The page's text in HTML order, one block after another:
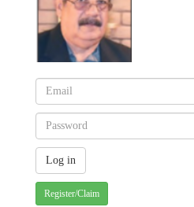
Register/Claim